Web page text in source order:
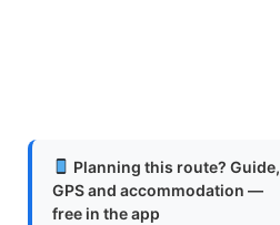
Planning this route? Guide,
GPS and accommodation —
free in the app